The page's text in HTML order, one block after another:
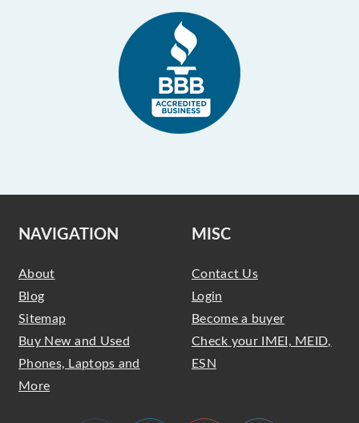
NAVIGATION
About
Blog
Sitemap
Buy New and Used
Phones, Laptops and
More
MISC
Contact Us
Login
Become a buyer
Check your IMEI, MEID,
ESN